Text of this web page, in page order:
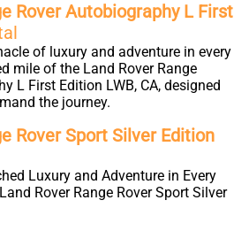
Rover Autobiography L First
of luxury and adventure in every
mile of the Land Rover Range
L First Edition LWB, CA, designed
the journey.
Rover Sport Silver Edition
Luxury and Adventure in Every
Rover Range Rover Sport Silver